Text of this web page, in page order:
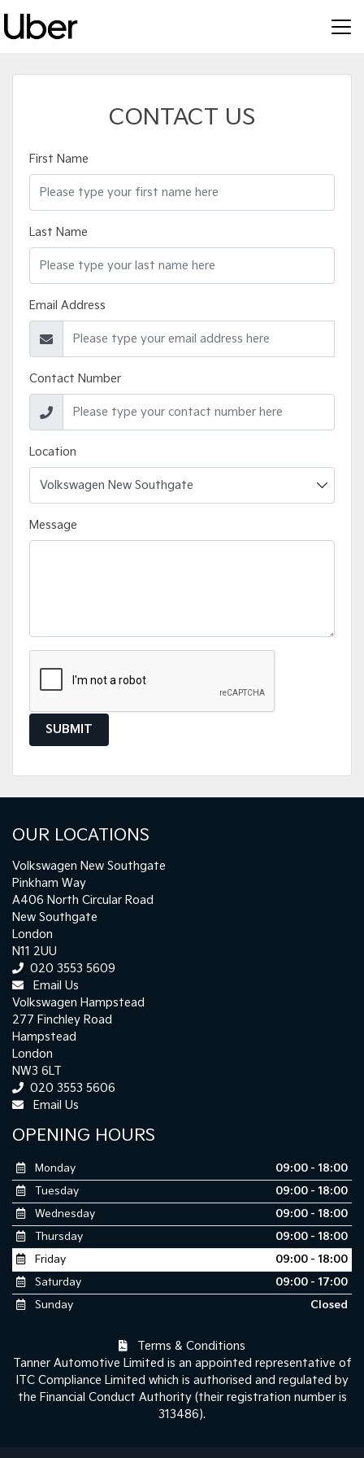
CONTACT US
First Name
Last Name
Email Address
Contact Number
Location
Message
SUBMIT
OUR LOCATIONS
Volkswagen New Southgate
Pinkham Way
A406 North Circular Road
New Southgate
London
N11 2UU
020 3553 5609
Email Us
Volkswagen Hampstead
277 Finchley Road
Hampstead
London
NW3 6LT
020 3553 5606
Email Us
OPENING HOURS
Monday
09:00 - 18:00
Tuesday
09:00 - 18:00
Wednesday
09:00 - 18:00
Thursday
09:00 - 18:00
Friday
09:00 - 18:00
Saturday
09:00 - 17:00
Sunday
Closed
Terms & Conditions
Tanner Automotive Limited is an appointed representative of
ITC Compliance Limited which is authorised and regulated by
the Financial Conduct Authority (their registration number is
313486).